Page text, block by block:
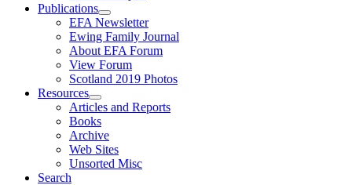
Publications
EFA Newsletter
Ewing Family Journal
About EFA Forum
View Forum
Scotland 2019 Photos
Resources
Articles and Reports
Books
Archive
Web Sites
Unsorted Misc
Search